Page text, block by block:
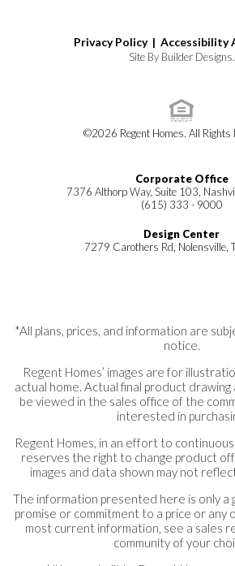
Privacy Policy | Accessibility
Site By Builder Designs.
©2026 Regent Homes. All Rights
Corporate Office
7376 Althorp Way, Suite 103,
(615) 333 - 9000
Design Center
7279 Carothers Rd, Nolensville,
*All plans, prices, and information are
notice.
Regent Homes’ images are for
actual home. Actual final product drawing
be viewed in the sales office of the
interested in
Regent Homes, in an effort to
reserves the right to change product
images and data shown may not
The information presented here is only a
promise or commitment to a price or any
most current information, see a sales
community of your